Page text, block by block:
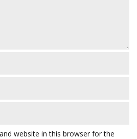
website in this browser for the